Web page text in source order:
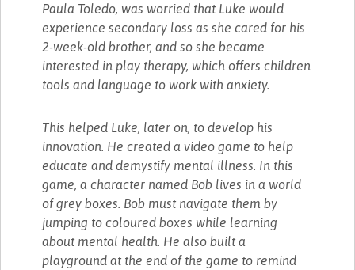
Paula Toledo, was worried that Luke would
experience secondary loss as she cared for his
2-week-old brother, and so she became
interested in play therapy, which offers children
tools and language to work with anxiety.
This helped Luke, later on, to develop his
innovation. He created a video game to help
educate and demystify mental illness. In this
game, a character named Bob lives in a world
of grey boxes. Bob must navigate them by
jumping to coloured boxes while learning
about mental health. He also built a
playground at the end of the game to remind